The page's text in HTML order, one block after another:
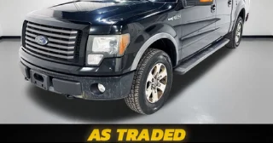
keeping you safe, and that’s why there are height
adjustable front seat head restraints. They allow you to
place the restraint at the correct height behind your
head, providing greater neck protection in the event of
a collision. Get it to the right place for the right time with
Height adjustable front seat head restraints.
Height adjustable rear seat head restraints - the height
of safety. One size doesn’t fit all when it comes to
keeping you safe, and that’s why there are height
adjustable rear seat head restraints. They allow you to
place the restraint at the correct height behind your
head, providing greater neck protection in the event of